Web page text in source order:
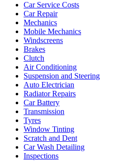
Car Service Costs
Car Repair
Mechanics
Mobile Mechanics
Windscreens
Brakes
Clutch
Air Conditioning
Suspension and Steering
Auto Electrician
Radiator Repairs
Car Battery
Transmission
Tyres
Window Tinting
Scratch and Dent
Car Wash Detailing
Inspections